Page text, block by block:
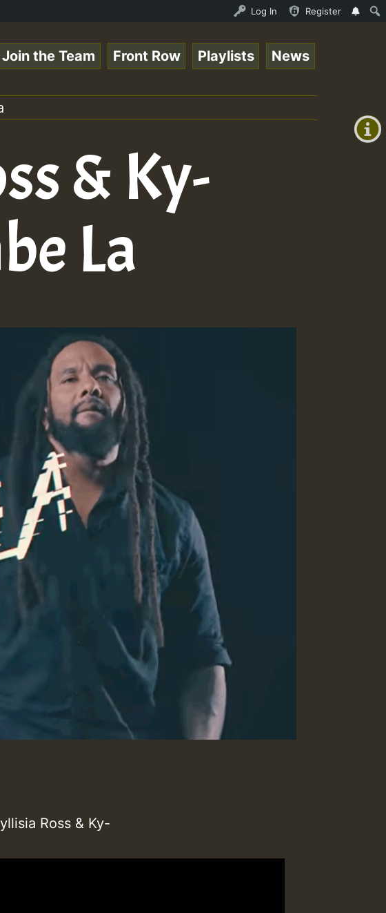
- Yendis - July 2023 New Releases Chart Show •
Log In Register
+0)
Join the Team Front Row Playlists News
& Ky-
La
Ross & Ky-